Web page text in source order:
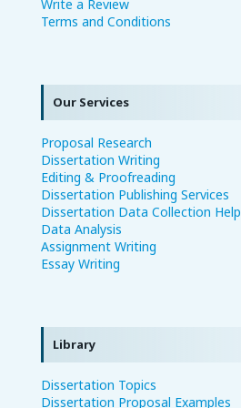
Write a Review
Terms and Conditions
Our Services
Proposal Research
Dissertation Writing
Editing & Proofreading
Dissertation Publishing Services
Dissertation Data Collection Help
Data Analysis
Assignment Writing
Essay Writing
Library
Dissertation Topics
Dissertation Proposal Examples